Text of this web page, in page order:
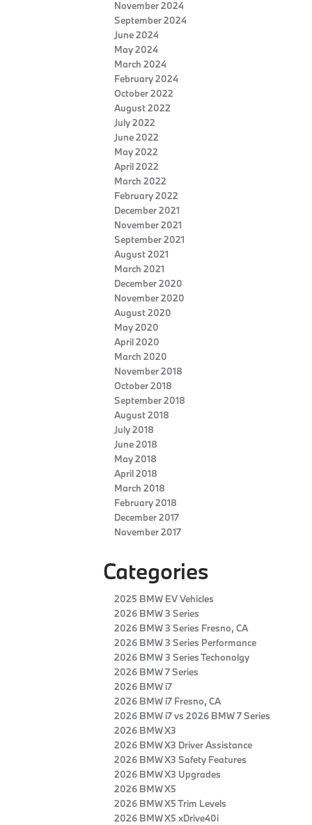
November 2024
September 2024
June 2024
May 2024
March 2024
February 2024
October 2022
August 2022
July 2022
June 2022
May 2022
April 2022
March 2022
February 2022
December 2021
November 2021
September 2021
August 2021
March 2021
December 2020
November 2020
August 2020
May 2020
April 2020
March 2020
November 2018
October 2018
September 2018
August 2018
July 2018
June 2018
May 2018
April 2018
March 2018
February 2018
December 2017
November 2017
Categories
2025 BMW EV Vehicles
2026 BMW 3 Series
2026 BMW 3 Series Fresno, CA
2026 BMW 3 Series Performance
2026 BMW 3 Series Techonolgy
2026 BMW 7 Series
2026 BMW i7
2026 BMW i7 Fresno, CA
2026 BMW i7 vs 2026 BMW 7 Series
2026 BMW X3
2026 BMW X3 Driver Assistance
2026 BMW X3 Safety Features
2026 BMW X3 Upgrades
2026 BMW X5
2026 BMW X5 Trim Levels
2026 BMW X5 xDrive40i